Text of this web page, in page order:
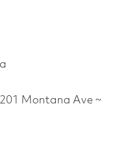
Montana Ave ~